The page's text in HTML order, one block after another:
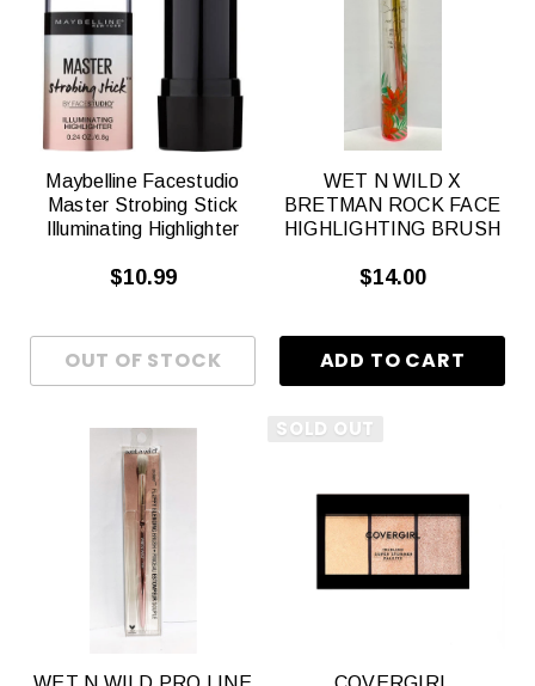
Maybelline Facestudio
Master Strobing Stick
Illuminating Highlighter
$10.99
WET N WILD X
BRETMAN ROCK FACE
HIGHLIGHTING BRUSH
$14.00
SOLD OUT